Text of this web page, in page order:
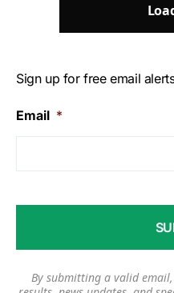
Sign up for free email
Email *
By submitting a valid